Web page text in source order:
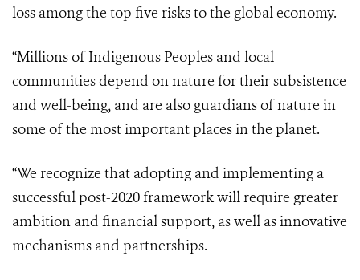
loss among the top five risks to the global economy.
“Millions of Indigenous Peoples and local
communities depend on nature for their subsistence
and well-being, and are also guardians of nature in
some of the most important places in the planet.
“We recognize that adopting and implementing a
successful post-2020 framework will require greater
ambition and financial support, as well as innovative
mechanisms and partnerships.